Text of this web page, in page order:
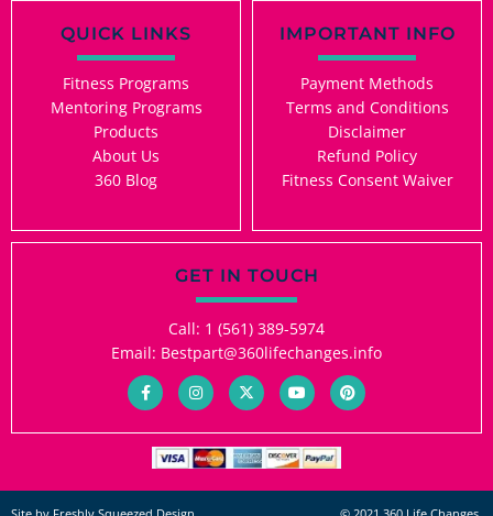
QUICK LINKS
Fitness Programs
Mentoring Programs
Products
About Us
360 Blog
IMPORTANT INFO
Payment Methods
Terms and Conditions
Disclaimer
Refund Policy
Fitness Consent Waiver
GET IN TOUCH
Call: 1 (561) 389-5974
Email: Bestpart@360lifechanges.info
F
a
c
b
o
k
I
n
s
a
g
r
a
X
-
t
i
t
t
e
Y
o
u
u
b
e
P
i
n
s